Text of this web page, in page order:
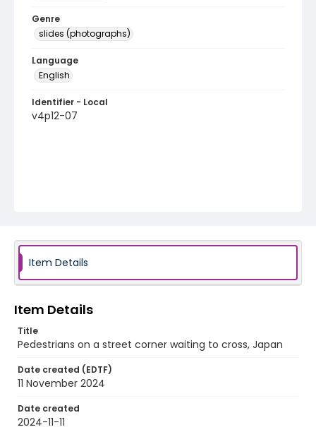
Genre
slides (photographs)
Language
English
Identifier - Local
v4p12-07
Item Details
Item Details
Title
Pedestrians on a street corner waiting to cross, Japan
Date created (EDTF)
11 November 2024
Date created
2024-11-11